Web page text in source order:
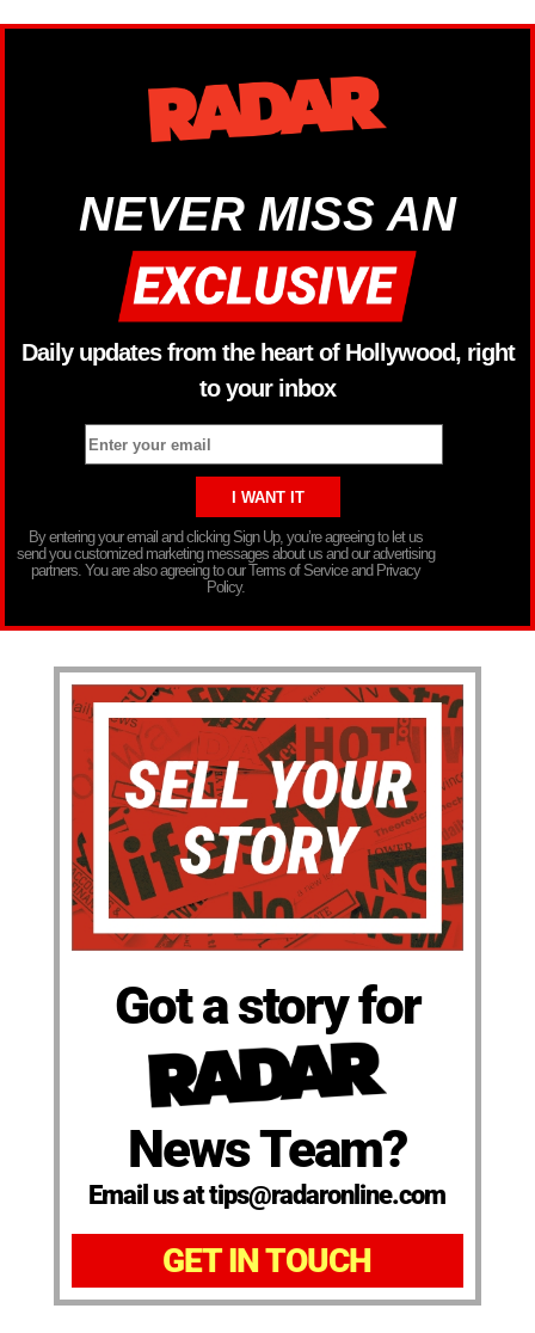
NEVER MISS AN
Daily updates from the heart of Hollywood, right
to your inbox
By entering your email and clicking Sign Up, you’re agreeing to let us
send you customized marketing messages about us and our advertising
partners. You are also agreeing to our Terms of Service and Privacy
Policy.
Got a story for
News Team?
Email us at tips@radaronline.com
GET IN TOUCH